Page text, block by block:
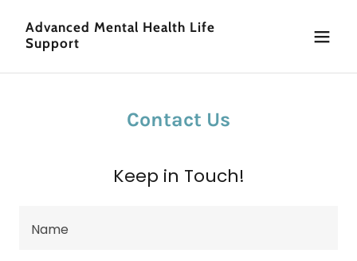
Advanced Mental Health Life
Support
Contact Us
Keep in Touch!
Name